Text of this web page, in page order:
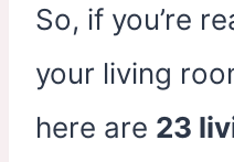
So, if you’re
your living
here are 23